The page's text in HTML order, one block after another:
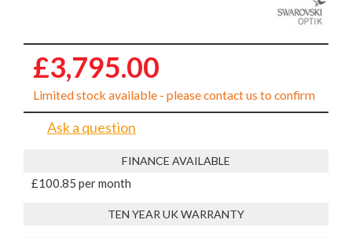
£3,795.00
Limited stock available - please contact us to confirm
Ask a question
FINANCE AVAILABLE
£100.85 per month
TEN YEAR UK WARRANTY